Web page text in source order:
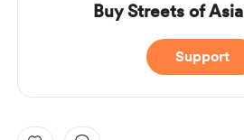
Buy Streets of
Support